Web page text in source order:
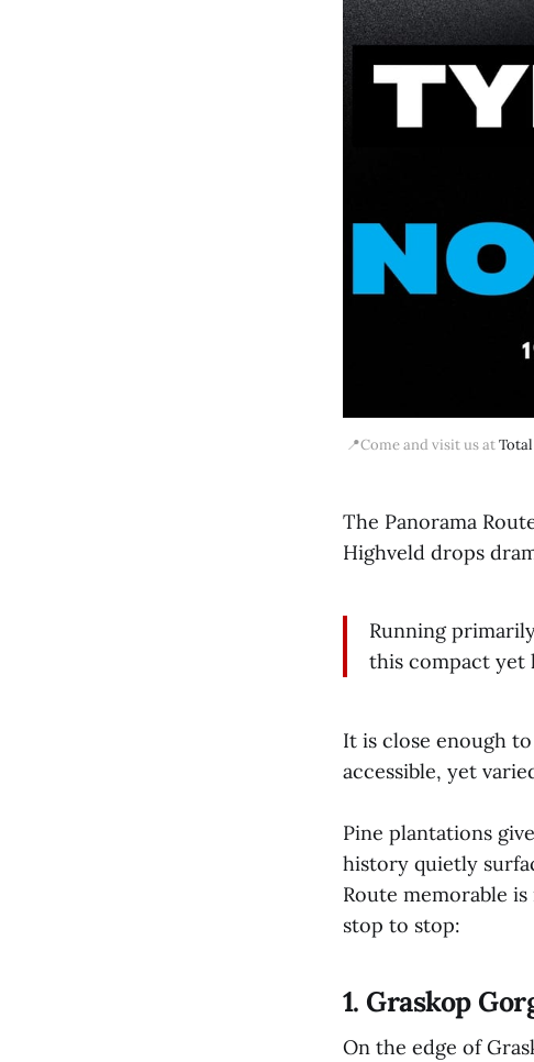
📍Come and visit us at
The Panorama
Highveld drops
Running
this compact yet
It is close enough
accessible, yet
Pine plantations
history quietly
Route memorable
stop to stop:
1. Graskop
On the edge of